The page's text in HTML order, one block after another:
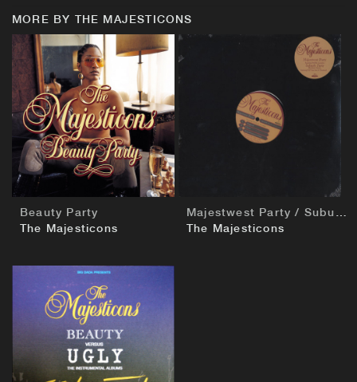
MORE BY THE MAJESTICONS
BUY
Beauty Party
The Majesticons
BUY
Majestwest Party / Suburb Party
The Majesticons
BUY